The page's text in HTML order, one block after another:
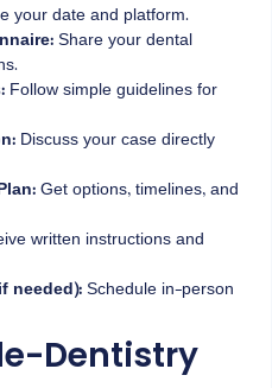
your date and platform.
Share your dental
Follow simple guidelines for
Discuss your case directly
Get options, timelines, and
written instructions and
needed):Schedule in-person
Dentistry